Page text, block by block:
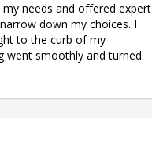
needs and offered expert
down my choices. I
to the curb of my
went smoothly and turned